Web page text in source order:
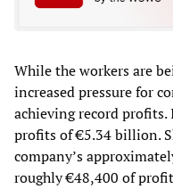
While the workers are
increased pressure for
achieving record
profits of €5.34 billion.
company’s
roughly €48,400 of